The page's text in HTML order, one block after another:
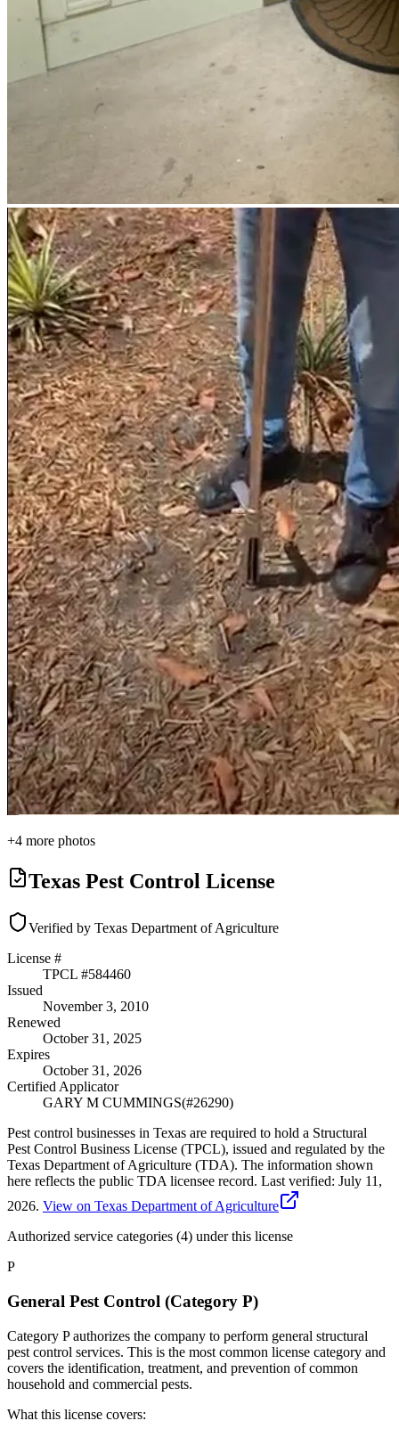
+4 more photos
Texas Pest Control License
Verified by Texas Department of Agriculture
License #
TPCL #584460
Issued
November 3, 2010
Renewed
October 31, 2025
Expires
October 31, 2026
Certified Applicator
GARY M CUMMINGS(#26290)
Pest control businesses in Texas are required to hold a Structural
Pest Control Business License (TPCL), issued and regulated by the
Texas Department of Agriculture (TDA). The information shown
here reflects the public TDA licensee record. Last verified: July 11,
2026. View on Texas Department of Agriculture
Authorized service categories (4) under this license
P
General Pest Control (Category P)
Category P authorizes the company to perform general structural
pest control services. This is the most common license category and
covers the identification, treatment, and prevention of common
household and commercial pests.
What this license covers: